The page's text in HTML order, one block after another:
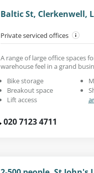
Baltic St, Clerkenwell,
Private serviced offices
A range of large office spaces
warehouse feel in a grand
Bike storage
Breakout space
Lift access
020 7123 4711